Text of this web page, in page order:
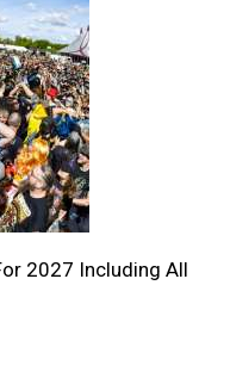
2027 Including All